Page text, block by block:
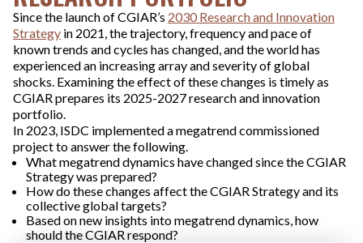
Since the launch of CGIAR’s 2030 Research and Innovation
Strategy in 2021, the trajectory, frequency and pace of
known trends and cycles has changed, and the world has
experienced an increasing array and severity of global
shocks. Examining the effect of these changes is timely as
CGIAR prepares its 2025-2027 research and innovation
portfolio.
In 2023, ISDC implemented a megatrend commissioned
project to answer the following.
What megatrend dynamics have changed since the CGIAR
Strategy was prepared?
How do these changes affect the CGIAR Strategy and its
collective global targets?
Based on new insights into megatrend dynamics, how
should the CGIAR respond?